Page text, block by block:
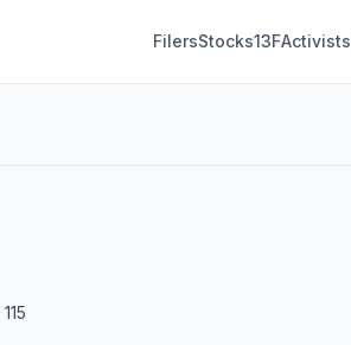
FilersStocks13FActivists
115